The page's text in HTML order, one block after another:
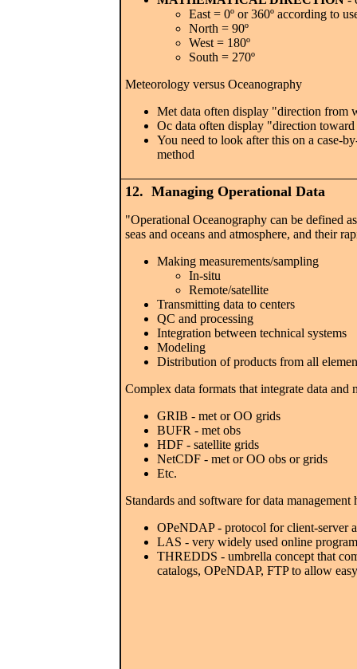
East = 0º or 360º according to
North = 90º
West = 180º
South = 270º
Meteorology versus Oceanography
Met data often display "direction from
Oc data often display "direction
You need to look after this on a case-
method
12. Managing Operational Data
"Operational Oceanography can be defined
seas and oceans and atmosphere, and their
Making measurements/sampling
In-situ
Remote/satellite
Transmitting data to centers
QC and processing
Integration between technical systems
Modeling
Distribution of products from all
Complex data formats that integrate data and
GRIB - met or OO grids
BUFR - met obs
HDF - satellite grids
NetCDF - met or OO obs or grids
Etc.
Standards and software for data
OPeNDAP - protocol for client-server
LAS - very widely used online
THREDDS - umbrella concept that
catalogs, OPeNDAP, FTP to allow